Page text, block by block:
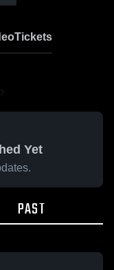
Tickets
Yet
PAST